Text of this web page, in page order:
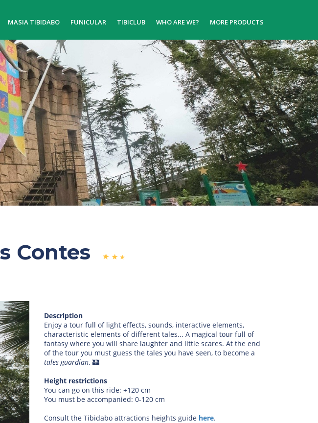
MASIA TIBIDABO FUNICULAR TIBICLUB WHO ARE WE? MORE PRODUCTS
Contes
Description
Enjoy a tour full of light effects, sounds, interactive elements,
characteristic elements of different tales... A magical tour full of
fantasy where you will share laughter and little scares. At the end
of the tour you must guess the tales you have seen, to become a
tales guardian. 🏰
Height restrictions
You can go on this ride: +120 cm
You must be accompanied: 0-120 cm
Consult the Tibidabo attractions heights guide here.